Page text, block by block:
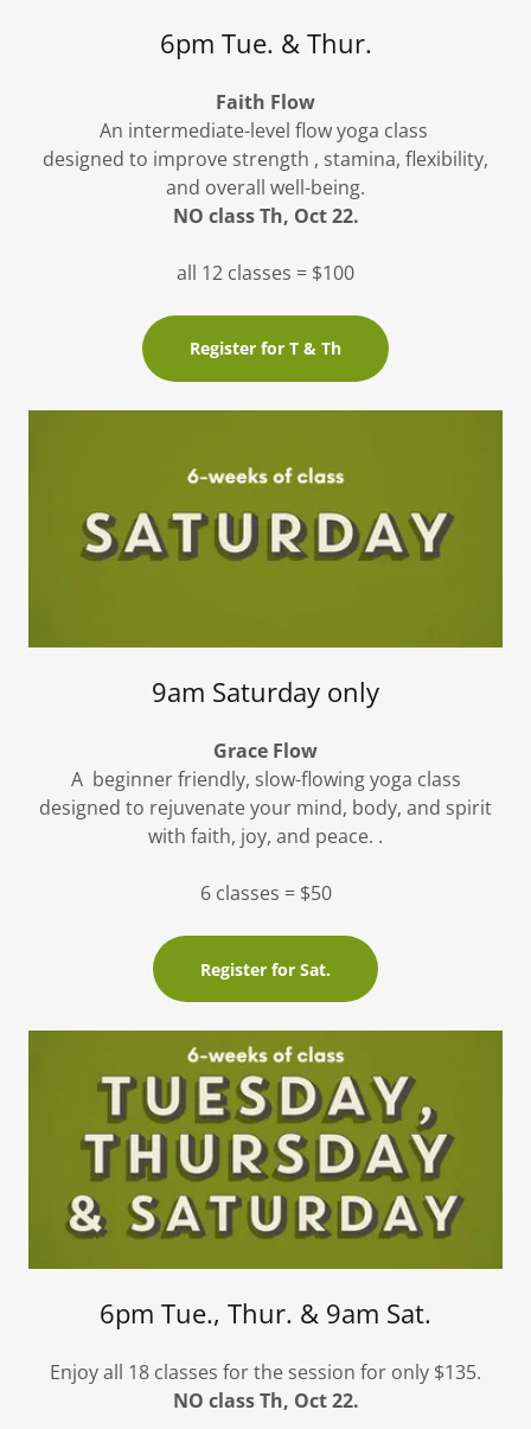
6pm Tue. & Thur.
Faith Flow
An intermediate-level flow yoga class
designed to improve strength , stamina, flexibility,
and overall well-being.
NO class Th, Oct 22.
all 12 classes = $100
Register for T & Th
9am Saturday only
Grace Flow
A beginner friendly, slow-flowing yoga class
designed to rejuvenate your mind, body, and spirit
with faith, joy, and peace. .
6 classes = $50
Register for Sat.
6pm Tue., Thur. & 9am Sat.
Enjoy all 18 classes for the session for only $135.
NO class Th, Oct 22.